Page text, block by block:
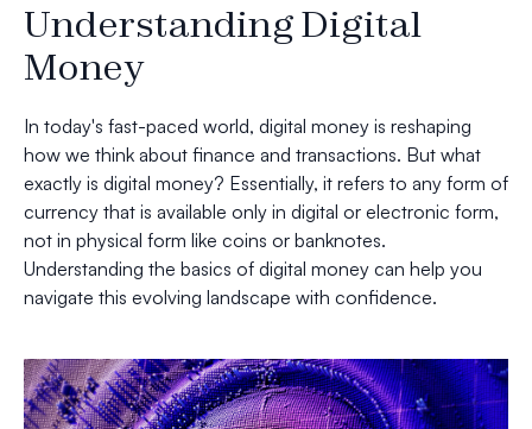
Understanding Digital
Money
In today's fast-paced world, digital money is reshaping
how we think about finance and transactions. But what
exactly is digital money? Essentially, it refers to any form of
currency that is available only in digital or electronic form,
not in physical form like coins or banknotes.
Understanding the basics of digital money can help you
navigate this evolving landscape with confidence.